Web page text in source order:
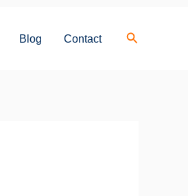
Blog Contact Search